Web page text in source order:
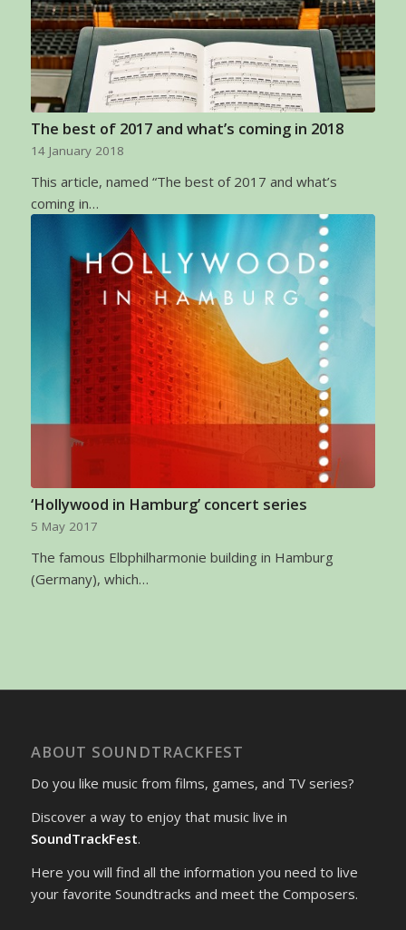
The best of 2017 and what’s coming in 2018
14 January 2018
This article, named “The best of 2017 and what’s
coming in…
‘Hollywood in Hamburg’ concert series
5 May 2017
The famous Elbphilharmonie building in Hamburg
(Germany), which…
ABOUT SOUNDTRACKFEST
Do you like music from films, games, and TV series?
Discover a way to enjoy that music live in
SoundTrackFest.
Here you will find all the information you need to live
your favorite Soundtracks and meet the Composers.